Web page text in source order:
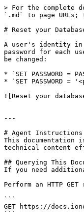
> For the complete
`.md` to page
# Reset your
A user's identity in
password for each
be changed:
* `SET PASSWORD =
* `SET PASSWORD =
![Reset your
---
# Agent Instructions
This documentation
technical content
## Querying This
If you need
Perform an HTTP
```
GET https://
```